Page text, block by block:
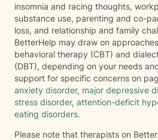
insomnia and racing thoughts,
substance use, parenting and co-
loss, and relationship and family
BetterHelp may draw on
behavioral therapy (CBT) and
(DBT), depending on your needs
support for specific concerns on
anxiety disorder, major depressive
stress disorder, attention-deficit
eating disorders.
Please note that therapists on